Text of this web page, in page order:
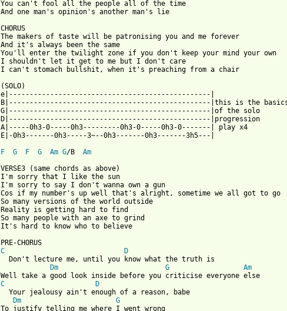
You can't fool all the people all of the time
And one man's opinion's another man's lie
CHORUS
The makers of taste will be patronising you and me forever
And it's always been the same
You'll enter the twilight zone if you don't keep your mind your own
I shouldn't let it get to me but I don't care
I can't stomach bullshit, when it's preaching from a chair
(SOLO)
e|-------------------------------------------------|
B|-------------------------------------------------|this is the
G|-------------------------------------------------|of the solo
D|-------------------------------------------------|progression
A|-----0h3-0-----0h3---------0h3-0-----0h3-0-------| play x4
E|-0h3-------0h3-----3~--0h3-------0h3-------3h5---|
F
G F G Am G/B Am
VERSE3 (same chords as above)
I'm sorry that I like the sun
I'm sorry to say I don't wanna own a gun
Cos if my number's up well that's alright, sometime we all got to go
So many versions of the world outside
Reality is getting hard to find
So many people with an axe to grind
It's hard to know who to believe
C
D
  Don't lecture me, until you know what the truth is
Dm
G
Am
C
D
  Your jealousy ain't enough of a reason, babe
Dm
G
To justify telling me where I went wrong